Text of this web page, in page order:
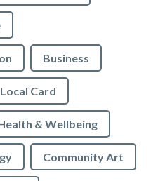
Business
Card
& Wellbeing
Community Art